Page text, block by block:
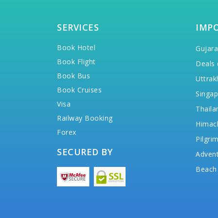
SERVICES
Book Hotel
Book Flight
Book Bus
Book Cruises
Visa
Railway Booking
Forex
SECURED BY
Deals